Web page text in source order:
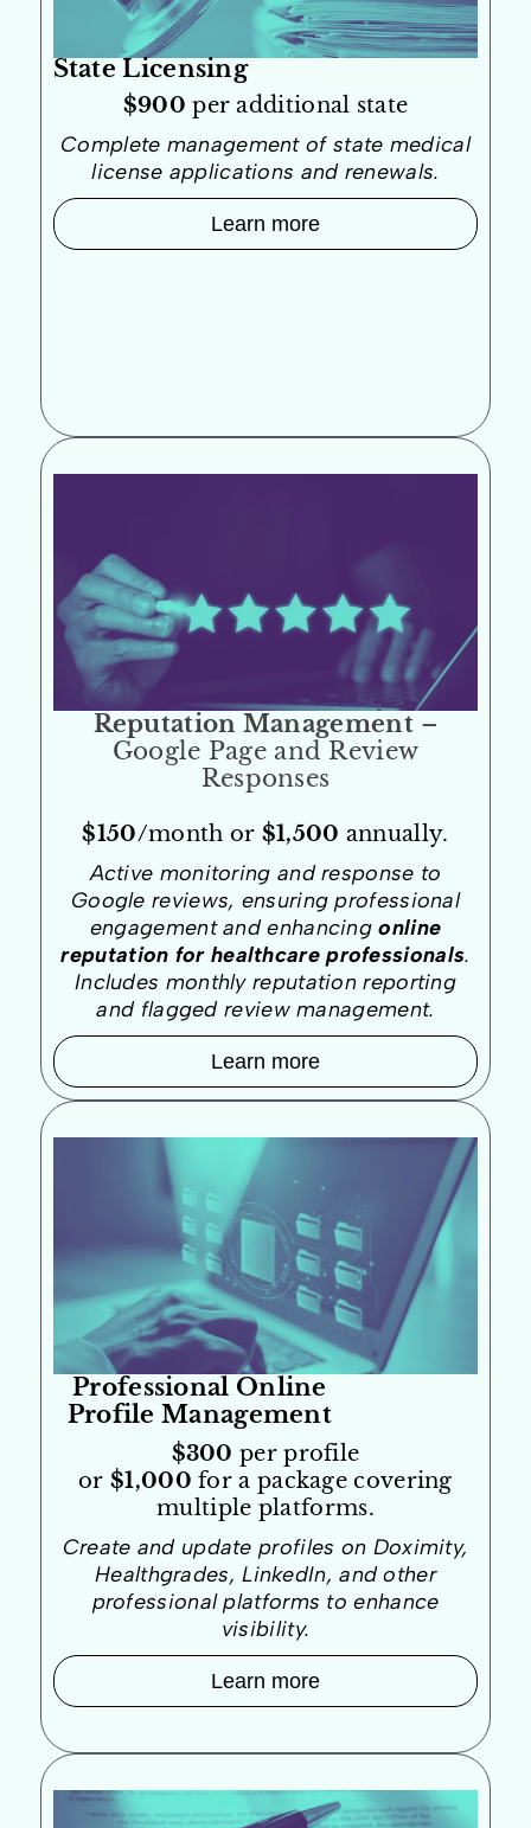
State Licensing
$900 per additional state
Complete management of state medical
license applications and renewals.
Learn more
Reputation Management–
Google Page and Review
Responses
$150/month or $1,500 annually.
Active monitoring and response to
Google reviews, ensuring professional
engagement and enhancingonline
reputation for healthcare professionals.
Includes monthly reputation reporting
and flagged review management.
Learn more
Professional Online
Profile Management
$300 per profile
or$1,000 for a package covering
multiple platforms.
Create and update profiles on Doximity,
Healthgrades, LinkedIn, and other
professional platforms to enhance
visibility.
Learn more